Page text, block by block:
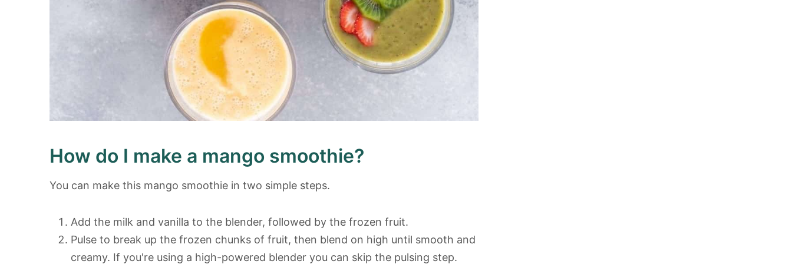
How do I make a mango smoothie?
You can make this mango smoothie in two simple steps.
Add the milk and vanilla to the blender, followed by the frozen fruit.
Pulse to break up the frozen chunks of fruit, then blend on high until smooth and
creamy. If you're using a high-powered blender you can skip the pulsing step.